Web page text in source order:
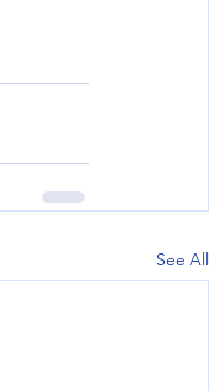
See All